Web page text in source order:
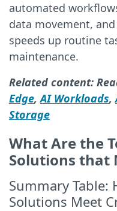
automated
data movement,
speeds up routine
maintenance.
Related content:
Edge,AI Workloads,
Storage
What Are the
Solutions that
Summary Table:
Solutions Meet